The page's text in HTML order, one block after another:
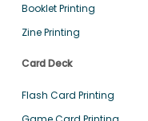
Booklet Printing
Zine Printing
Card Deck
Flash Card Printing